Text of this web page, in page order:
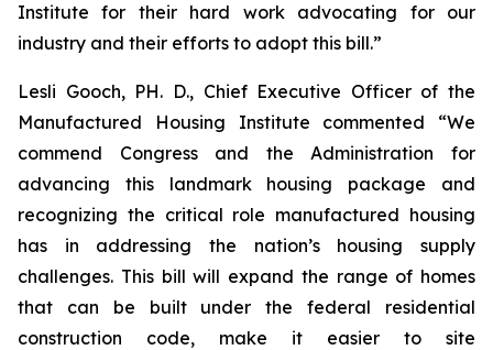
Institute for their hard work advocating for our
industry and their efforts to adopt this bill.”
Lesli Gooch, PH. D., Chief Executive Officer of the
Manufactured Housing Institute commented “We
commend Congress and the Administration for
advancing this landmark housing package and
recognizing the critical role manufactured housing
has in addressing the nation’s housing supply
challenges. This bill will expand the range of homes
that can be built under the federal residential
construction code, make it easier to site